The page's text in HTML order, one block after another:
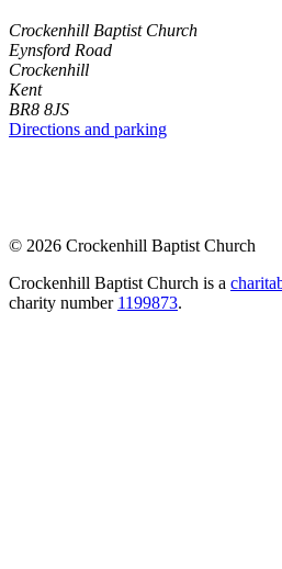
Crockenhill Baptist Church
Eynsford Road
Crockenhill
Kent
BR8 8JS
Directions and parking
© 2026 Crockenhill Baptist Church
Crockenhill Baptist Church is a
charity number 1199873.